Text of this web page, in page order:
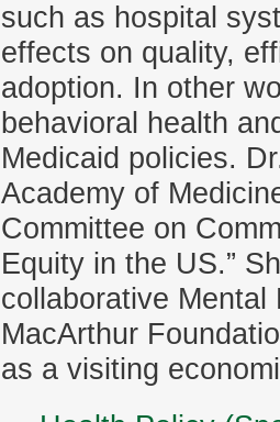
such as hospital
effects on quality,
adoption. In other
behavioral health
Medicaid policies.
Academy of
Committee on
Equity in the US.”
collaborative
MacArthur
as a visiting